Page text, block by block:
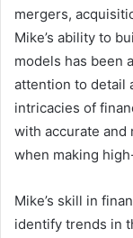
mergers,
Mike’s ability to
models has been
attention to detail
intricacies of
with accurate and
when making
Mike’s skill in
identify trends in